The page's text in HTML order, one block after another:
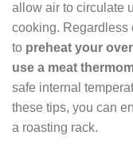
allow air to circulate
cooking. Regardless
to preheat your
use a meat
safe internal
these tips, you can
a roasting rack.